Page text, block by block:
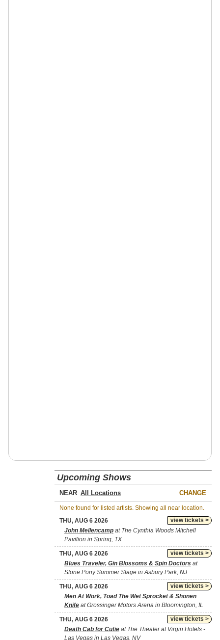
Upcoming Shows
NEAR CHANGE
None found for listed artists. Showing all near location.
view tickets >
THU, AUG 6 2026
John Mellencamp at The Cynthia Woods Mitchell
Pavilion in Spring, TX
view tickets >
THU, AUG 6 2026
Blues Traveler, Gin Blossoms & Spin Doctors at
Stone Pony Summer Stage in Asbury Park, NJ
view tickets >
THU, AUG 6 2026
Men At Work, Toad The Wet Sprocket & Shonen
Knife at Grossinger Motors Arena in Bloomington, IL
view tickets >
THU, AUG 6 2026
Death Cab for Cutie at The Theater at Virgin Hotels -
Las Vegas in Las Vegas, NV